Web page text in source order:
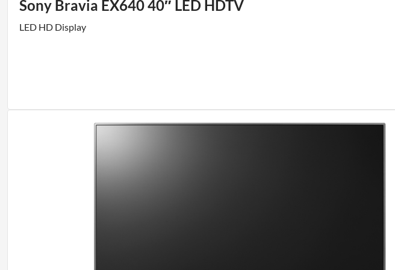
Sony Bravia EX640 40″ LED HDTV
LED HD Display